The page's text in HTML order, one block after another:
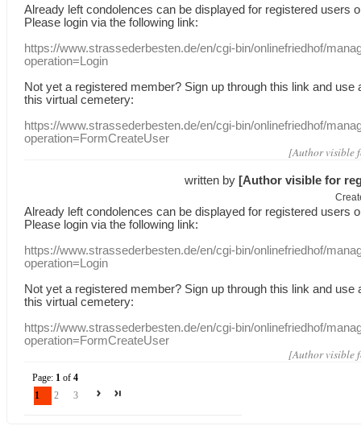
Already leftcondolences can be displayed for registered users
Please login via the following link:
https://www.strassederbesten.de/en/cgi-bin/onlinefriedhof/
operation=Login
Not yet a registered member? Sign up through this link and use
this virtual cemetery:
https://www.strassederbesten.de/en/cgi-bin/onlinefriedhof/
operation=FormCreateUser
[Author visible
written by [Author visible for
Already leftcondolences can be displayed for registered users
Please login via the following link:
https://www.strassederbesten.de/en/cgi-bin/onlinefriedhof/
operation=Login
Not yet a registered member? Sign up through this link and use
this virtual cemetery:
https://www.strassederbesten.de/en/cgi-bin/onlinefriedhof/
operation=FormCreateUser
[Author visible
Page: 1 of4
1
2 3